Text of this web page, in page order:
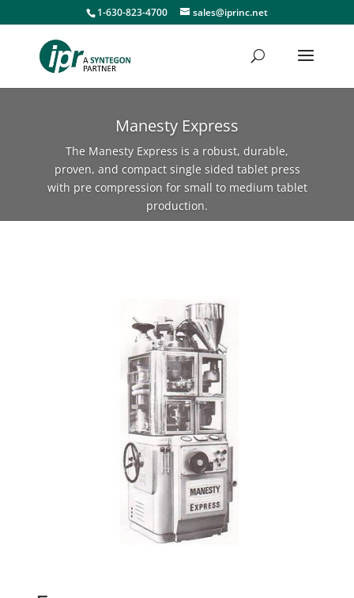
1-630-823-4700 sales@iprinc.net
Manesty Express
The Manesty Express is a robust, durable,
proven, and compact single sided tablet press
with pre compression for small to medium tablet
production.